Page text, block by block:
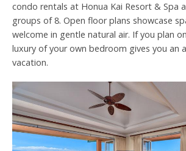
condo rentals at Honua Kai Resort & Spa
groups of 8. Open floor plans showcase
welcome in gentle natural air. If you plan
luxury of your own bedroom gives you an
vacation.